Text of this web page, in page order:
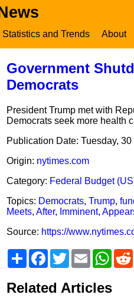
Statistics and Trends About
Government
Democrats
President Trump met with
Democrats seek more health
Publication Date:Tuesday,
Origin: nytimes.com
Category: Federal Budget
Topics: Democrats,Trump,
Meets,After, Imminent,
Source: https://
ShareFacebook
TwitterEmail
Related Articles